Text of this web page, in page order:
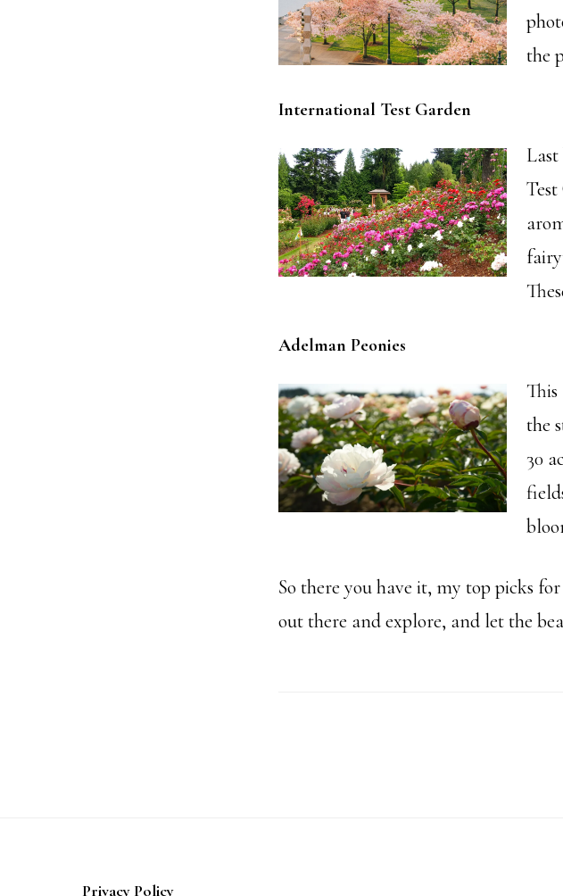
the
International Test Garden
Adelman Peonies
the
30
So there you have it, my top picks
out there and explore, and let the
Privacy Policy